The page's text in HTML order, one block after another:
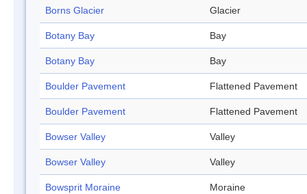
Borns Glacier Glacier
Botany Bay Bay
Botany Bay Bay
Boulder Pavement Flattened Pavement
Boulder Pavement Flattened Pavement
Bowser Valley Valley
Bowser Valley Valley
Bowsprit Moraine Moraine